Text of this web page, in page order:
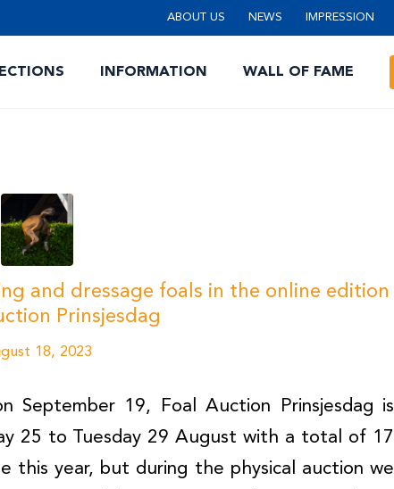
ABOUT US NEWS IMPRESSION
INFORMATION WALL OF FAME
and dressage foals in the online edition
Prinsjesdag
18, 2023
September 19, Foal Auction Prinsjesdag is
25 to Tuesday 29 August with a total of 17
this year, but during the physical auction we